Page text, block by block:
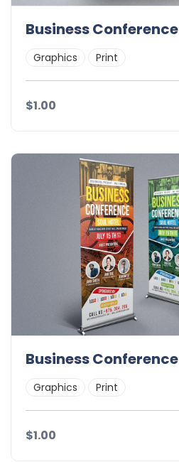
Business
Graphics Print
$1.00
Business
Graphics Print
$1.00